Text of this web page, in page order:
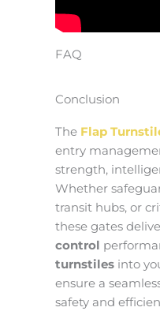
FAQ
Conclusion
The Flap
entry
strength,
Whether
transit hubs, or
these gates
control
turnstiles into
ensure a
safety and